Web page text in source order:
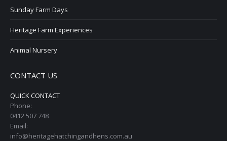
Sunday Farm Days
Heritage Farm Experiences
Animal Nursery
CONTACT US
QUICK CONTACT
Phone:
0412 507 748
Email:
info@heritagehatchingandhens.com.au